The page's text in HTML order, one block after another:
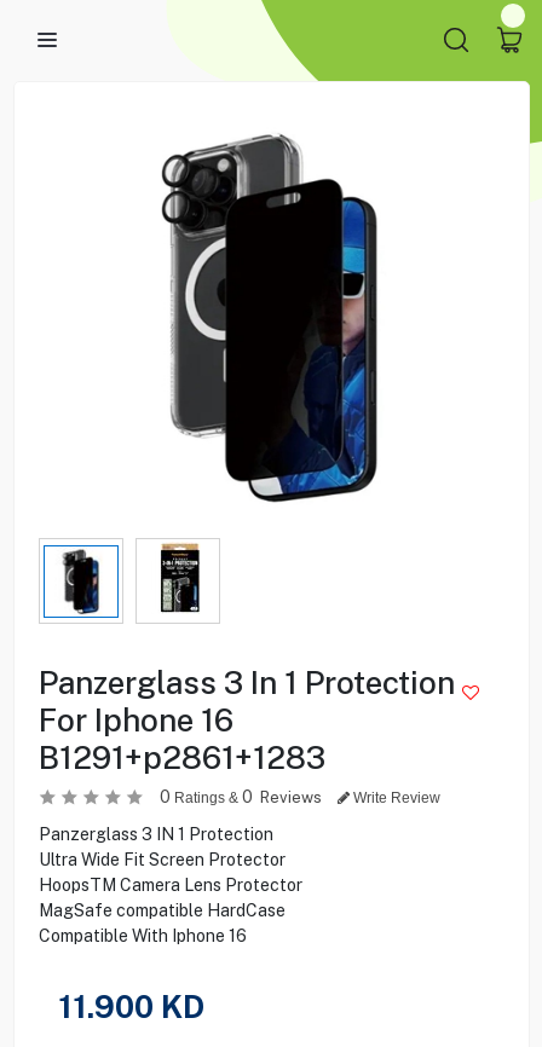
Panzerglass 3 In 1 Protection
For Iphone 16
B1291+p2861+1283
0 Ratings & 0 Reviews Write Review
Panzerglass 3 IN 1 Protection
Ultra Wide Fit Screen Protector
HoopsTM Camera Lens Protector
MagSafe compatible HardCase
Compatible With Iphone 16
11.900 KD